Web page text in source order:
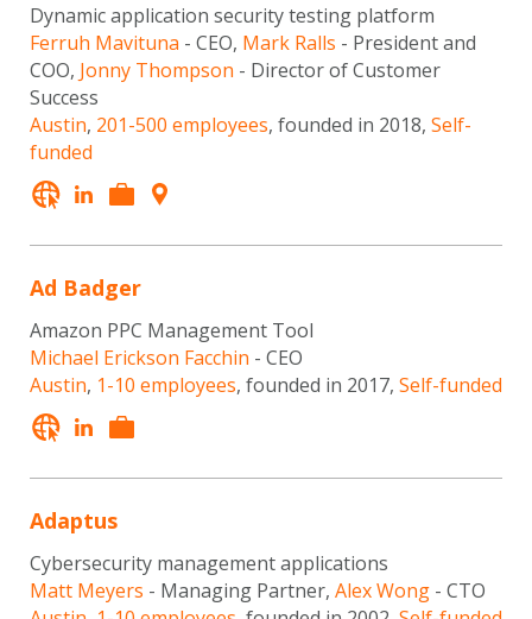
Dynamic application security testing platform
Ferruh Mavituna - CEO, Mark Ralls - President and
COO, Jonny Thompson - Director of Customer
Success
Austin, 201-500 employees, founded in 2018, Self-
funded
Ad Badger
Amazon PPC Management Tool
Michael Erickson Facchin - CEO
Austin, 1-10 employees, founded in 2017, Self-funded
Adaptus
Cybersecurity management applications
Matt Meyers - Managing Partner, Alex Wong - CTO